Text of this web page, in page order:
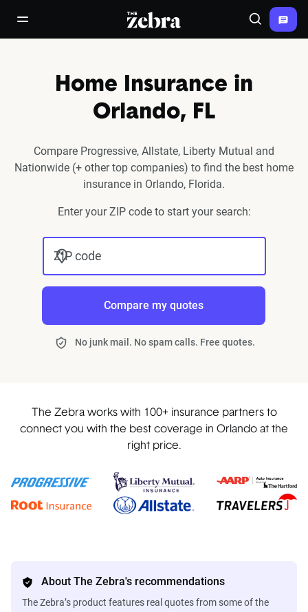
open/close navigation menuThe Zebra® Search
Home Insurance in
Orlando, FL
Compare Progressive, Allstate, Liberty Mutual and
Nationwide (+ other top companies) to find the best home
insurance in Orlando, Florida.
Enter your ZIP code to start your search:
ZIP code
Compare my quotes
No junk mail. No spam calls. Free quotes.
The Zebra works with 100+ insurance partners to
connect you with the best coverage in Orlando at the
right price.
About The Zebra's recommendations
The Zebra’s product features real quotes from some of the